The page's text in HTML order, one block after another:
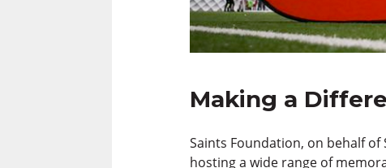
Making a
Saints Foundation, on behalf
hosting a wide range of